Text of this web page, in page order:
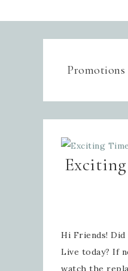
Promotions
Hi Friends! Did
Live today? If
watch the